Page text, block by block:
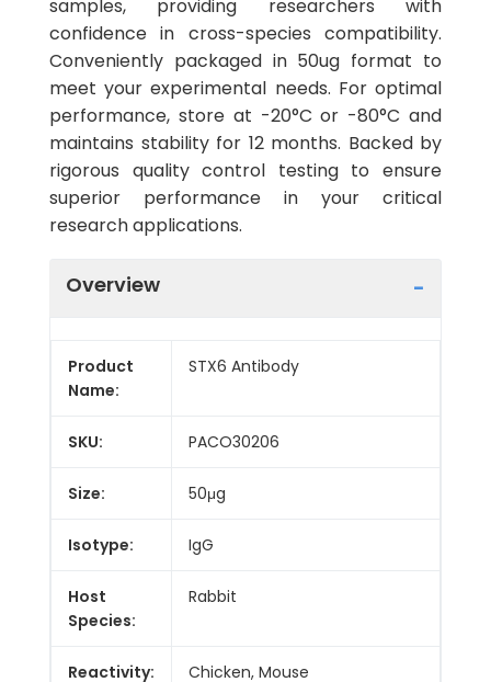
samples, providing researchers with
confidence in cross-species compatibility.
Conveniently packaged in 50ug format to
meet your experimental needs. For optimal
performance, store at -20°C or -80°C and
maintains stability for 12 months. Backed by
rigorous quality control testing to ensure
superior performance in your critical
research applications.
Overview
Product
Name:
STX6 Antibody
SKU: PACO30206
Size: 50μg
Isotype: IgG
Host
Species:
Rabbit
Reactivity: Chicken, Mouse